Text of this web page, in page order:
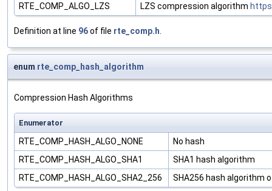
RTE_COMP_ALGO_LZS
LZS compression algorithm
Definition at line 96of file rte_comp.h
enum rte_comp_hash_algorithm
Compression Hash Algorithms
Enumerator
RTE_COMP_HASH_ALGO_NONE
No hash
RTE_COMP_HASH_ALGO_SHA1
SHA1 hash algorithm
RTE_COMP_HASH_ALGO_SHA2_256
SHA256 hash algorithm